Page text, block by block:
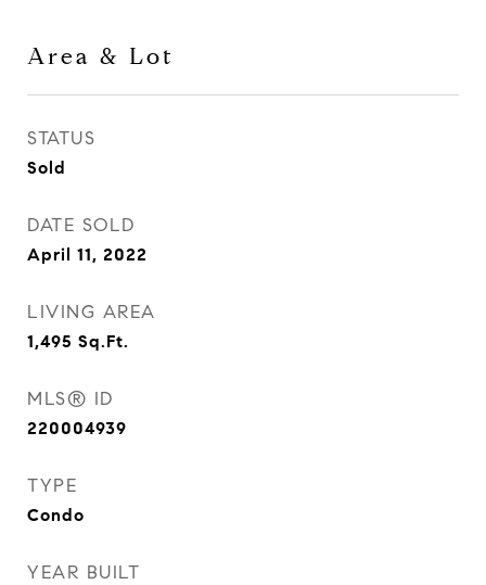
Area & Lot
STATUS
Sold
DATE SOLD
April 11, 2022
LIVING AREA
1,495 Sq.Ft.
MLS® ID
220004939
TYPE
Condo
YEAR BUILT